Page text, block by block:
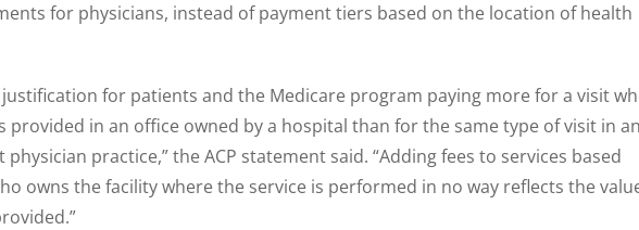
for physicians, instead of payment tiers based on the location of health
justification for patients and the Medicare program paying more for a visit
provided in an office owned by a hospital than for the same type of visit in an
practice,” the ACP statement said. “Adding fees to services based
owns the facility where the service is performed in no way reflects the